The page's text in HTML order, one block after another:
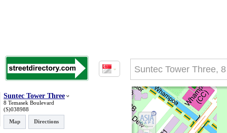
Suntec Tower Three
8 Temasek Boulevard
(S)038988
Map
Directions